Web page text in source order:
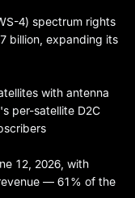
4) spectrum rights
billion, expanding its
with antenna
per-satellite D2C
12, 2026, with
— 61% of the